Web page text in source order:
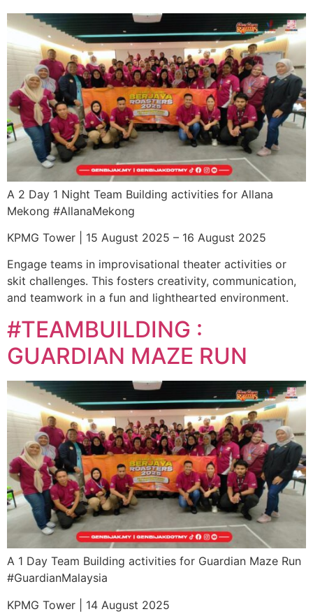
A 2 Day 1 Night Team Building activities for Allana
Mekong #AllanaMekong
KPMG Tower | 15 August 2025 – 16 August 2025
Engage teams in improvisational theater activities or
skit challenges. This fosters creativity, communication,
and teamwork in a fun and lighthearted environment.
#TEAMBUILDING :
GUARDIAN MAZE RUN
A 1 Day Team Building activities for Guardian Maze Run
#GuardianMalaysia
KPMG Tower | 14 August 2025